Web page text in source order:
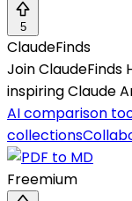
5
ClaudeFinds
Join ClaudeFinds
inspiring Claude
AI comparison
collections
Freemium